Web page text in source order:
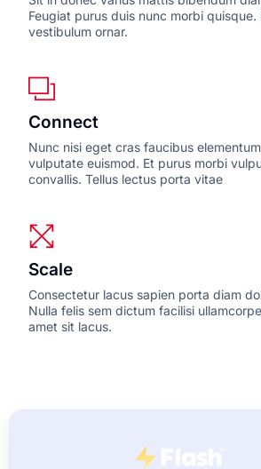
Feugiat purus duis nunc morbi quisque.
vestibulum ornar.
Connect
Nunc nisi eget cras faucibus
vulputate euismod. Et purus morbi
convallis. Tellus lectus porta vitae
Scale
Consectetur lacus sapien porta diam
Nulla felis sem dictum facilisi
amet sit lacus.